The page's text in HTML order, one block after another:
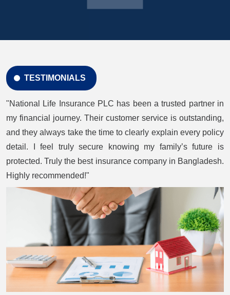
TESTIMONIALS
"National Life Insurance PLC has been a trusted partner in
my financial journey. Their customer service is outstanding,
and they always take the time to clearly explain every policy
detail. I feel truly secure knowing my family’s future is
protected. Truly the best insurance company in Bangladesh.
Highly recommended!"